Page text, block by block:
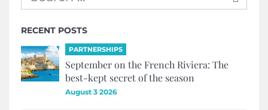
RECENT POSTS
PARTNERSHIPS
September on the French Riviera: The
best-kept secret of the season
August 3 2026